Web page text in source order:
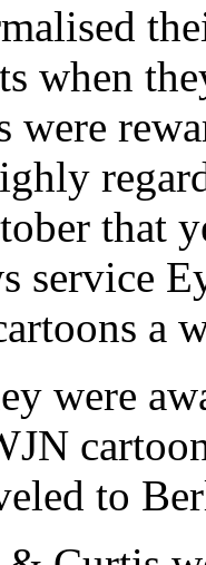
when
were
that
service
a
were
to